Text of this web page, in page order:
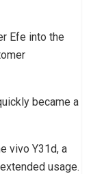
Efe into the
became a
vivo Y31d, a
usage.